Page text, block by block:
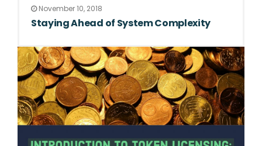
November 10, 2018
Staying Ahead of System Complexity